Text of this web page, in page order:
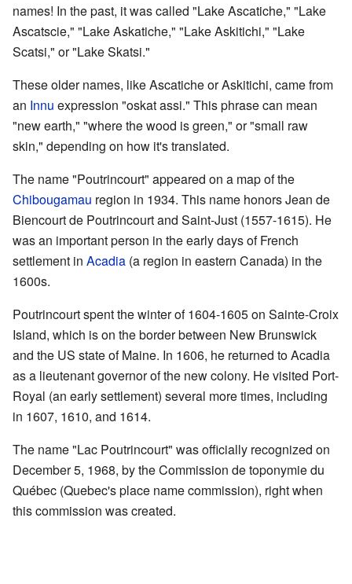
names! In the past, it was called "Lake Ascatiche," "Lake
Ascatscie," "Lake Askatiche," "Lake Askitichi," "Lake
Scatsi," or "Lake Skatsi."
These older names, like Ascatiche or Askitichi, came from
an Innu expression "oskat assi." This phrase can mean
"new earth," "where the wood is green," or "small raw
skin," depending on how it's translated.
The name "Poutrincourt" appeared on a map of the
Chibougamau region in 1934. This name honors Jean de
Biencourt de Poutrincourt and Saint-Just (1557-1615). He
was an important person in the early days of French
settlement in Acadia (a region in eastern Canada) in the
1600s.
Poutrincourt spent the winter of 1604-1605 on Sainte-Croix
Island, which is on the border between New Brunswick
and the US state of Maine. In 1606, he returned to Acadia
as a lieutenant governor of the new colony. He visited Port-
Royal (an early settlement) several more times, including
in 1607, 1610, and 1614.
The name "Lac Poutrincourt" was officially recognized on
December 5, 1968, by the Commission de toponymie du
Québec (Quebec's place name commission), right when
this commission was created.